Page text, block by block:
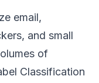
email,
and small
of
Classification